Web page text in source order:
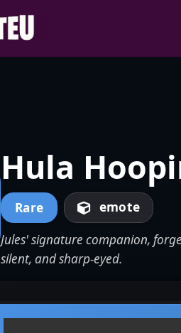
Hula
Rare emote
Jules' signature companion,
silent, and sharp-eyed.